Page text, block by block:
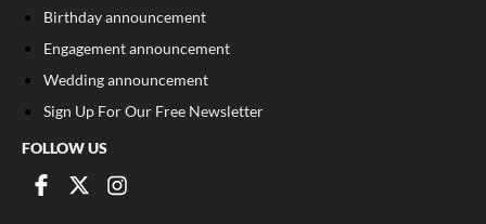
Birthday announcement
Engagement announcement
Wedding announcement
Sign Up For Our Free Newsletter
FOLLOW US